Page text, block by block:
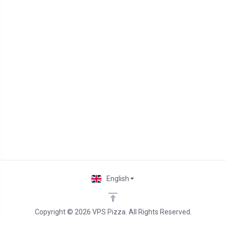
Copyright © 2026 VPS Pizza. All Rights Reserved.
English